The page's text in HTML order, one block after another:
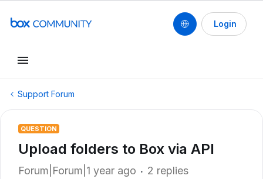
Login
Support Forum
QUESTION
Upload folders to Box via API
Forum|Forum|1 year ago 2 replies